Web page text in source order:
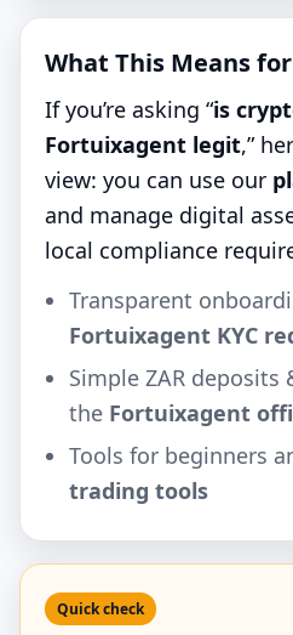
What This Means
If you’re asking “is
Fortuixagent legit,”
view: you can use our
and manage digital
local compliance
Transparent
Fortuixagent KYC
Simple ZAR
the Fortuixagent
Tools for beginners
trading tools
Quick check